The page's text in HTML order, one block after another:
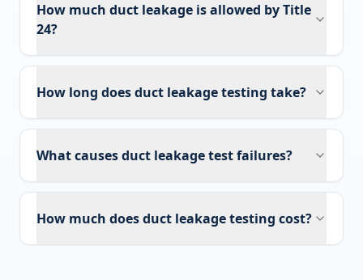
How much duct leakage is allowed by Title
24?
How long does duct leakage testing take?
What causes duct leakage test failures?
How much does duct leakage testing cost?